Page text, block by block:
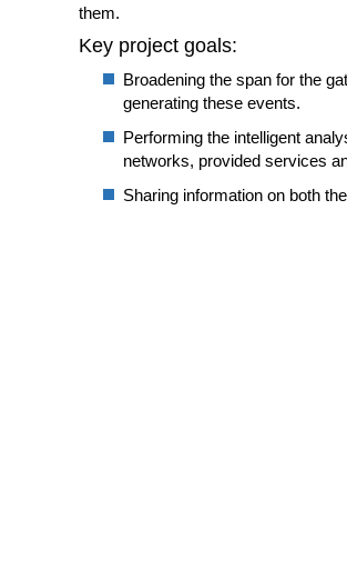
them.
Key project goals:
Broadening the span for the
generating these events.
Performing the intelligent
networks, provided services
Sharing information on both